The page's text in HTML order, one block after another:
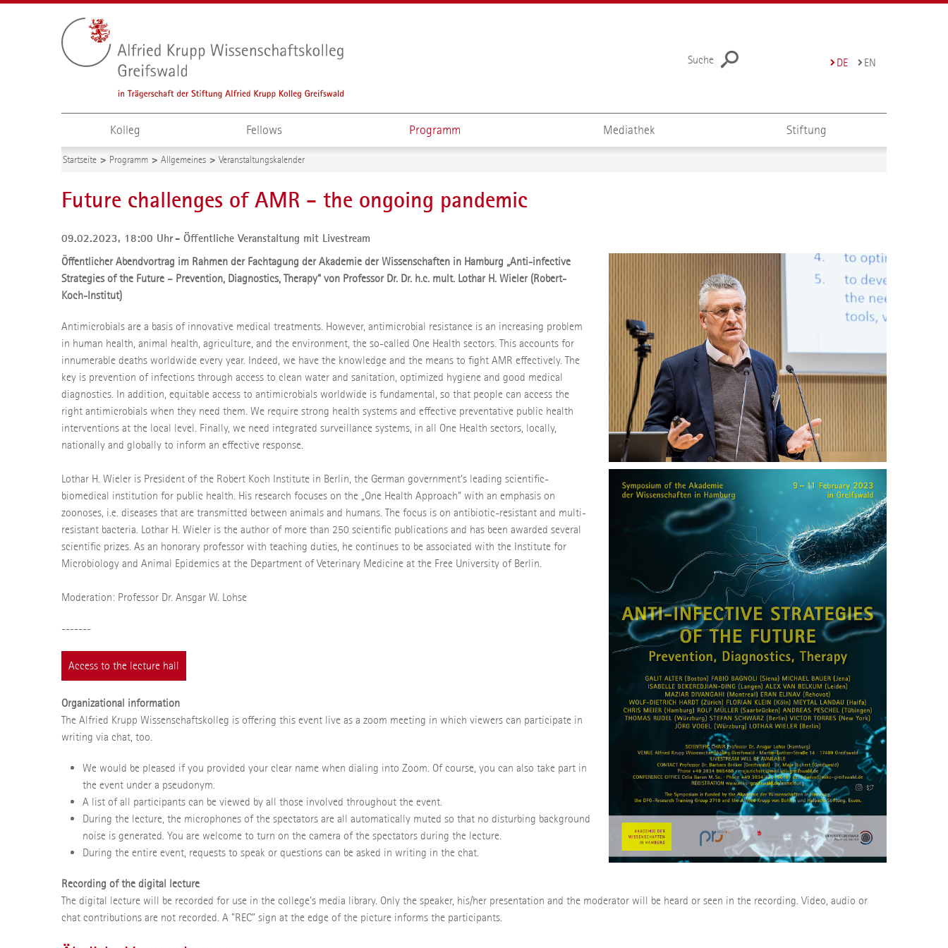
Suche DE EN
Kolleg Fellows Programm Mediathek Stiftung
Startseite Programm Allgemeines Veranstaltungskalender
Future challenges of AMR - the ongoing pandemic
09.02.2023, 18:00 Uhr Öffentliche Veranstaltung mit Livestream
Öffentlicher Abendvortrag im Rahmen der Fachtagung der Akademie der Wissenschaften in Hamburg „Anti-infective
Strategies of the Future – Prevention, Diagnostics, Therapy“ von Professor Dr. Dr. h.c. mult. Lothar H. Wieler (Robert-
Koch-Institut)
Antimicrobials are a basis of innovative medical treatments. However, antimicrobial resistance is an increasing problem
in human health, animal health, agriculture, and the environment, the so-called One Health sectors. This accounts for
innumerable deaths worldwide every year. Indeed, we have the knowledge and the means to fight AMR effectively. The
key is prevention of infections through access to clean water and sanitation, optimized hygiene and good medical
diagnostics. In addition, equitable access to antimicrobials worldwide is fundamental, so that people can access the
right antimicrobials when they need them. We require strong health systems and effective preventative public health
interventions at the local level. Finally, we need integrated surveillance systems, in all One Health sectors, locally,
nationally and globally to inform an effective response.
Lothar H. Wieler is President of the Robert Koch Institute in Berlin, the German government‘s leading scientific-
biomedical institution for public health. His research focuses on the „One Health Approach“ with an emphasis on
zoonoses, i.e. diseases that are transmitted between animals and humans. The focus is on antibiotic-resistant and multi-
resistant bacteria. Lothar H. Wieler is the author of more than 250 scientific publications and has been awarded several
scientific prizes. As an honorary professor with teaching duties, he continues to be associated with the Institute for
Microbiology and Animal Epidemics at the Department of Veterinary Medicine at the Free University of Berlin.
Moderation: Professor Dr. Ansgar W. Lohse
-------
Access to the lecture hall
Organizational information
The Alfried Krupp Wissenschaftskolleg is offering this event live as a zoom meeting in which viewers can participate in
writing via chat, too.
We would be pleased if you provided your clear name when dialing into Zoom. Of course, you can also take part in
the event under a pseudonym.
A list of all participants can be viewed by all those involved throughout the event.
During the lecture, the microphones of the spectators are all automatically muted so that no disturbing background
noise is generated. You are welcome to turn on the camera of the spectators during the lecture.
During the entire event, requests to speak or questions can be asked in writing in the chat.
Recording of the digital lecture
The digital lecture will be recorded for use in the college's media library. Only the speaker, his/her presentation and the moderator will be heard or seen in the recording. Video, audio or
chat contributions are not recorded. A "REC" sign at the edge of the picture informs the participants.